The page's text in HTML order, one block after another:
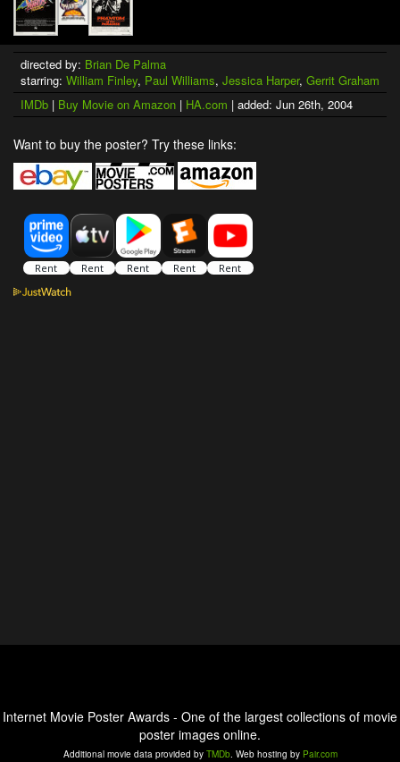
directed by: Brian De Palma
starring: William Finley, Paul Williams, Jessica Harper, Gerrit Graham
IMDb | Buy Movie on Amazon | HA.com | added: Jun 26th, 2004
Want to buy the poster? Try these links:
Internet Movie Poster Awards - One of the largest collections of movie
poster images online.
Additional movie data provided by TMDb. Web hosting by Pair.com